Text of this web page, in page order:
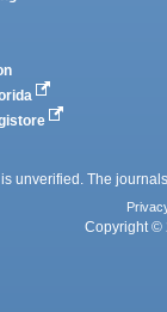
unverified. The
Copyright ©